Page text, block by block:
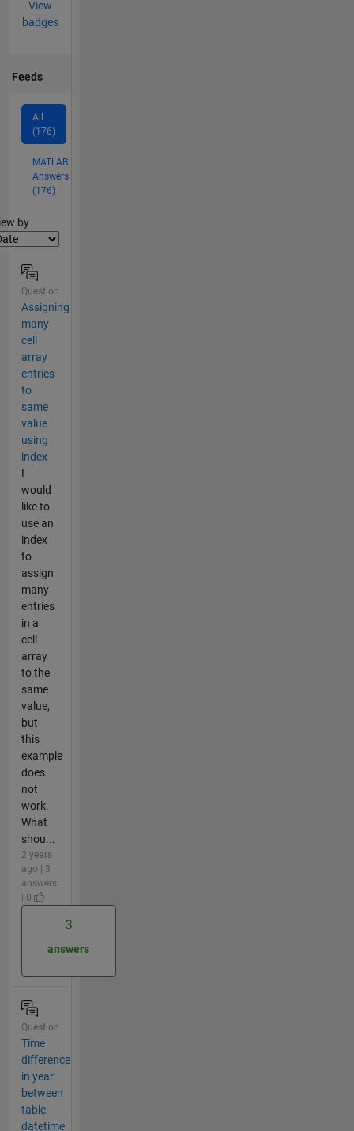
View
badges
Feeds
All
(176)
MATLAB
Answers
(176)
by
Question
Assigning
many
cell
array
entries
to
same
value
using
index
I
would
like to
use an
index
to
assign
many
entries
in a
cell
array
to the
same
value,
but
this
example
does
not
work.
What
shou...
2 years
ago | 3
answers
| 0
3
answers
Question
Time
difference
in year
between
table
datetime